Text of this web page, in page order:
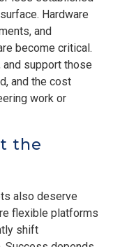
Hardware
and
become critical.
support those
and the cost
work or
the
also deserve
flexible platforms
shift